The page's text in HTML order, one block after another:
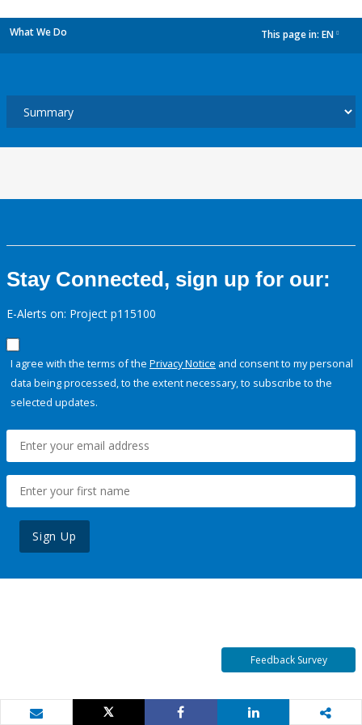
What We Do This page in: EN
Stay Connected, sign up for our:
E-Alerts on: Project p115100
I agree with the terms of the Privacy Notice and consent to my personal
data being processed, to the extent necessary, to subscribe to the
selected updates.
Sign Up
Feedback Survey